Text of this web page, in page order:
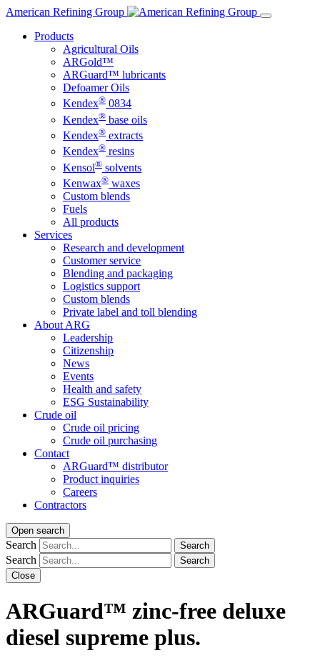
Skip
content
American Refining Group
Products
Agricultural Oils
ARGold™
ARGuard™ lubricants
Defoamer Oils
Kendex® 0834
Kendex® base oils
Kendex® extracts
Kendex® resins
Kensol® solvents
Kenwax® waxes
Custom blends
Fuels
All products
Services
Research and development
Customer service
Blending and packaging
Logistics support
Custom blends
Private label and toll blending
About ARG
Leadership
Citizenship
News
Events
Health and safety
ESG Sustainability
Crude oil
Crude oil pricing
Crude oil purchasing
Contact
ARGuard™ distributor
Product inquiries
Careers
Contractors
Open search
Search Search
Search
Search
Close
ARGuard™ zinc-free deluxe
diesel supreme plus.